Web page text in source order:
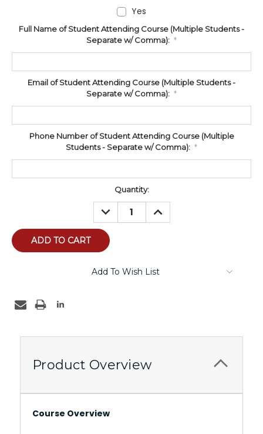
Yes
Full Name of Student Attending Course (Multiple Students -
Separate w/ Comma): *
Email of Student Attending Course (Multiple Students -
Separate w/ Comma): *
Phone Number of Student Attending Course (Multiple
Students - Separate w/ Comma): *
Quantity:
DECREASE
QUANTITY:
INCREASE
QUANTITY:
Add To Wish List
Product Overview
Course Overview